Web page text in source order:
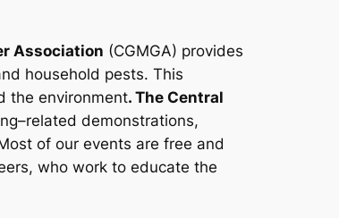
Association (CGMGA) provides
household pests. This
the environment. The Central
demonstrations,
of our events are free and
who work to educate the